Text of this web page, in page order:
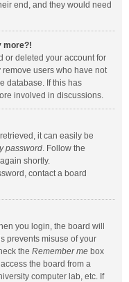
end, and they would need
more?!
or deleted your account for
users who have not
database. If this has
involved in discussions.
it can easily be
password. Follow the
shortly.
contact a board
you login, the board will
prevents misuse of your
the Remember me box
the board from a
computer lab, etc. If